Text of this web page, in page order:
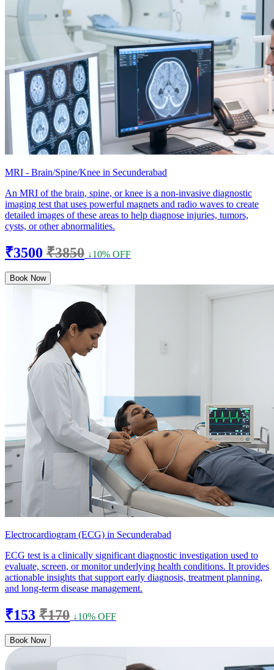
MRI - Brain/Spine/Knee in Secunderabad
An MRI of the brain, spine, or knee is a non-invasive diagnostic
imaging test that uses powerful magnets and radio waves to create
detailed images of these areas to help diagnose injuries, tumors,
cysts, or other abnormalities.
₹3500 ₹3850 ↓10% OFF
Book Now
Electrocardiogram (ECG) in Secunderabad
ECG test is a clinically significant diagnostic investigation used to
evaluate, screen, or monitor underlying health conditions. It provides
actionable insights that support early diagnosis, treatment planning,
and long-term disease management.
₹153 ₹170 ↓10% OFF
Book Now